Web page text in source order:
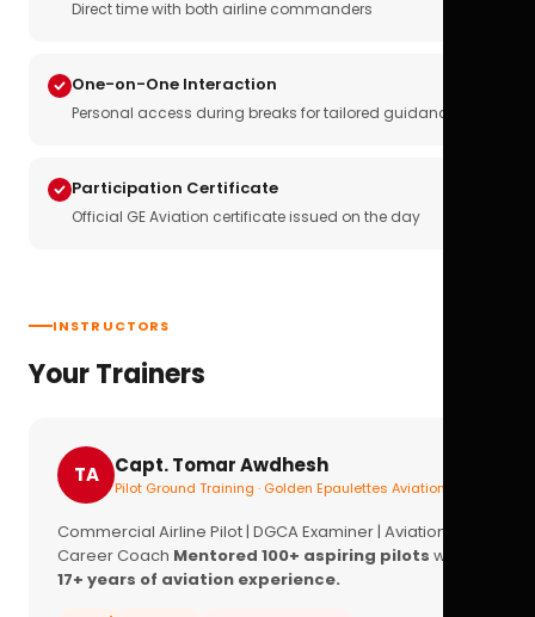
Direct time with both airline commanders
One-on-One Interaction
Personal access during breaks for tailored guidance
Participation Certificate
Official GE Aviation certificate issued on the day
INSTRUCTORS
Your Trainers
TA Capt. Tomar Awdhesh
Pilot Ground Training · Golden Epaulettes Aviation
Commercial Airline Pilot | DGCA Examiner | Aviation
Career Coach Mentored 100+ aspiring pilots with
17+ years of aviation experience.